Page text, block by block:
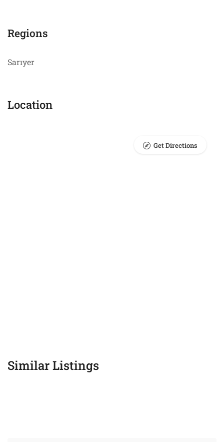
Regions
Sarıyer
Location
Get Directions
Similar Listings